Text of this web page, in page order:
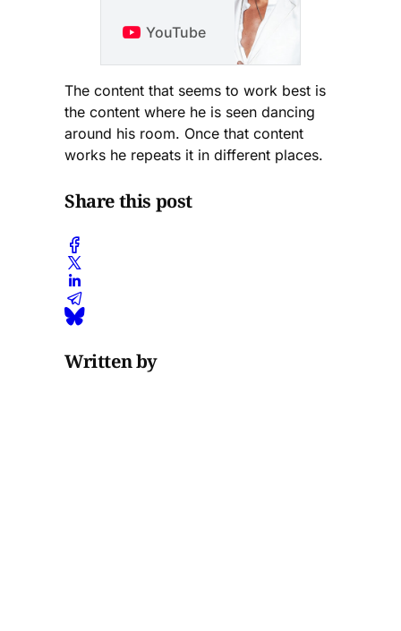
The Teachings
YouTube
The content that seems to work best is
the content where he is seen dancing
around his room. Once that content
works he repeats it in different places.
Share this post
Written by